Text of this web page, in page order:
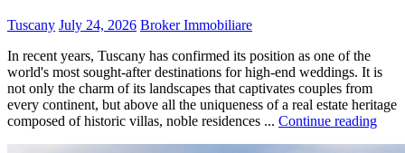
Tuscany July 24, 2026 Broker Immobiliare
In recent years, Tuscany has confirmed its position as one of the
world's most sought-after destinations for high-end weddings. It is
not only the charm of its landscapes that captivates couples from
every continent, but above all the uniqueness of a real estate heritage
composed of historic villas, noble residences ... Continue reading